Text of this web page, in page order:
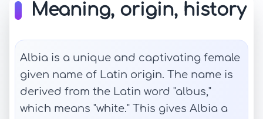
Meaning, origin, history
Albia is a unique and captivating female
given name of Latin origin. The name is
derived from the Latin word "albus,"
which means "white." This gives Albia a